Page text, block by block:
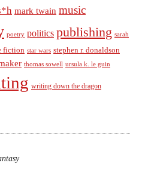
mark twain music
poetry politics publishing sarah
fiction star wars stephen r. donaldson
thomas sowell ursula k. le guin
writing down the dragon